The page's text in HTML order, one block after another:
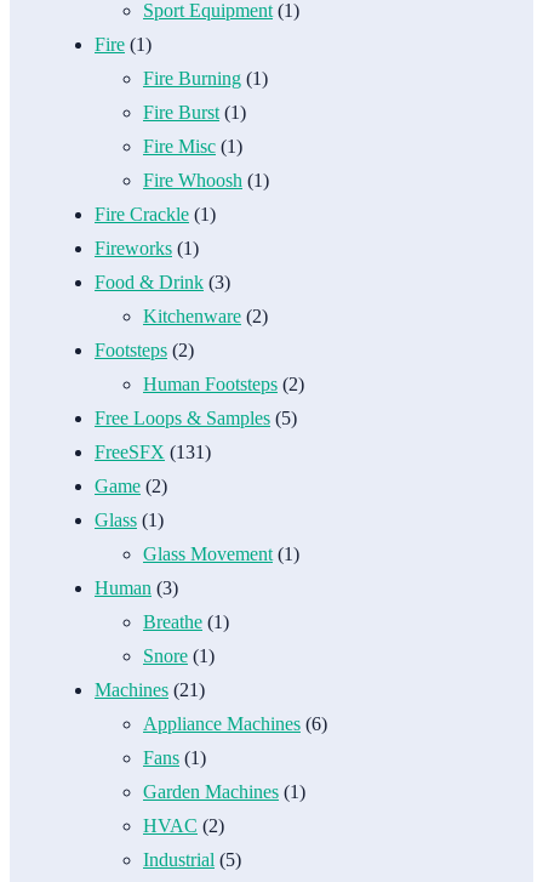
Sport Equipment (1)
Fire (1)
Fire Burning (1)
Fire Burst (1)
Fire Misc (1)
Fire Whoosh (1)
Fire Crackle (1)
Fireworks (1)
Food & Drink (3)
Kitchenware (2)
Footsteps (2)
Human Footsteps (2)
Free Loops & Samples (5)
FreeSFX (131)
Game (2)
Glass (1)
Glass Movement (1)
Human (3)
Breathe (1)
Snore (1)
Machines (21)
Appliance Machines (6)
Fans (1)
Garden Machines (1)
HVAC (2)
Industrial (5)